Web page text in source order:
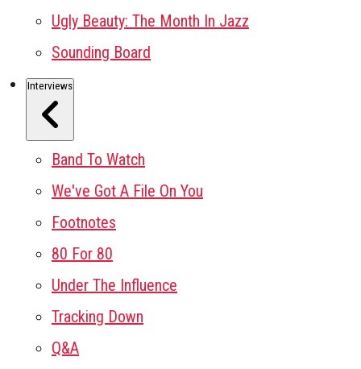
Ugly Beauty: The Month In Jazz
Sounding Board
Interviews
Band To Watch
We've Got A File On You
Footnotes
80 For 80
Under The Influence
Tracking Down
Q&A